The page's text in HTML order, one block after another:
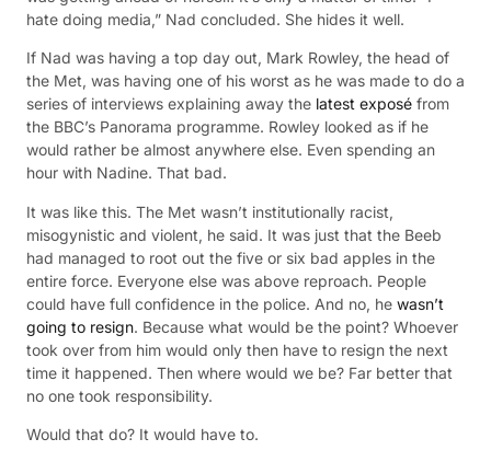
hate doing media,” Nad concluded. She hides it well.
If Nad was having a top day out, Mark Rowley, the head of
the Met, was having one of his worst as he was made to do a
series of interviews explaining away the latest exposé from
the BBC’s Panorama programme. Rowley looked as if he
would rather be almost anywhere else. Even spending an
hour with Nadine. That bad.
It was like this. The Met wasn’t institutionally racist,
misogynistic and violent, he said. It was just that the Beeb
had managed to root out the five or six bad apples in the
entire force. Everyone else was above reproach. People
could have full confidence in the police. And no, he wasn’t
going to resign. Because what would be the point? Whoever
took over from him would only then have to resign the next
time it happened. Then where would we be? Far better that
no one took responsibility.
Would that do? It would have to.